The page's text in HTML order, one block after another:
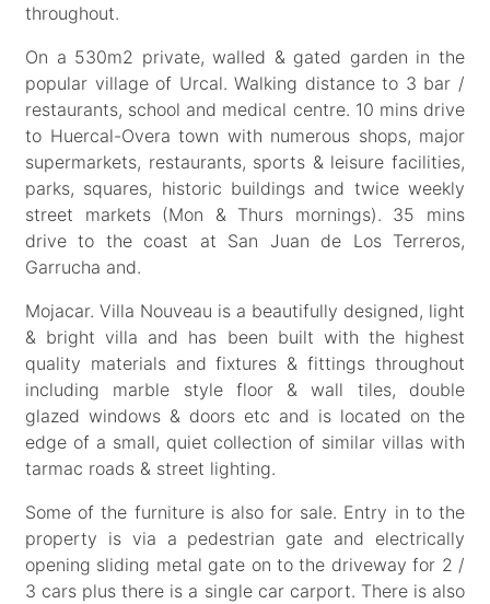
throughout.
On a 530m2 private, walled & gated garden in the
popular village of Urcal. Walking distance to 3 bar /
restaurants, school and medical centre. 10 mins drive
to Huercal-Overa town with numerous shops, major
supermarkets, restaurants, sports & leisure facilities,
parks, squares, historic buildings and twice weekly
street markets (Mon & Thurs mornings). 35 mins
drive to the coast at San Juan de Los Terreros,
Garrucha and.
Mojacar. Villa Nouveau is a beautifully designed, light
& bright villa and has been built with the highest
quality materials and fixtures & fittings throughout
including marble style floor & wall tiles, double
glazed windows & doors etc and is located on the
edge of a small, quiet collection of similar villas with
tarmac roads & street lighting.
Some of the furniture is also for sale. Entry in to the
property is via a pedestrian gate and electrically
opening sliding metal gate on to the driveway for 2 /
3 cars plus there is a single car carport. There is also